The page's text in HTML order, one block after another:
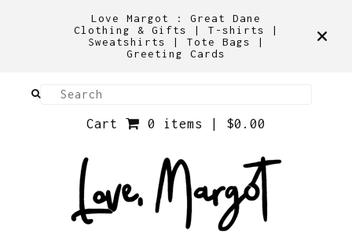
Love Margot : Great Dane
Clothing & Gifts | T-shirts |
Sweatshirts | Tote Bags |
Greeting Cards
Cart 0 items | $0.00